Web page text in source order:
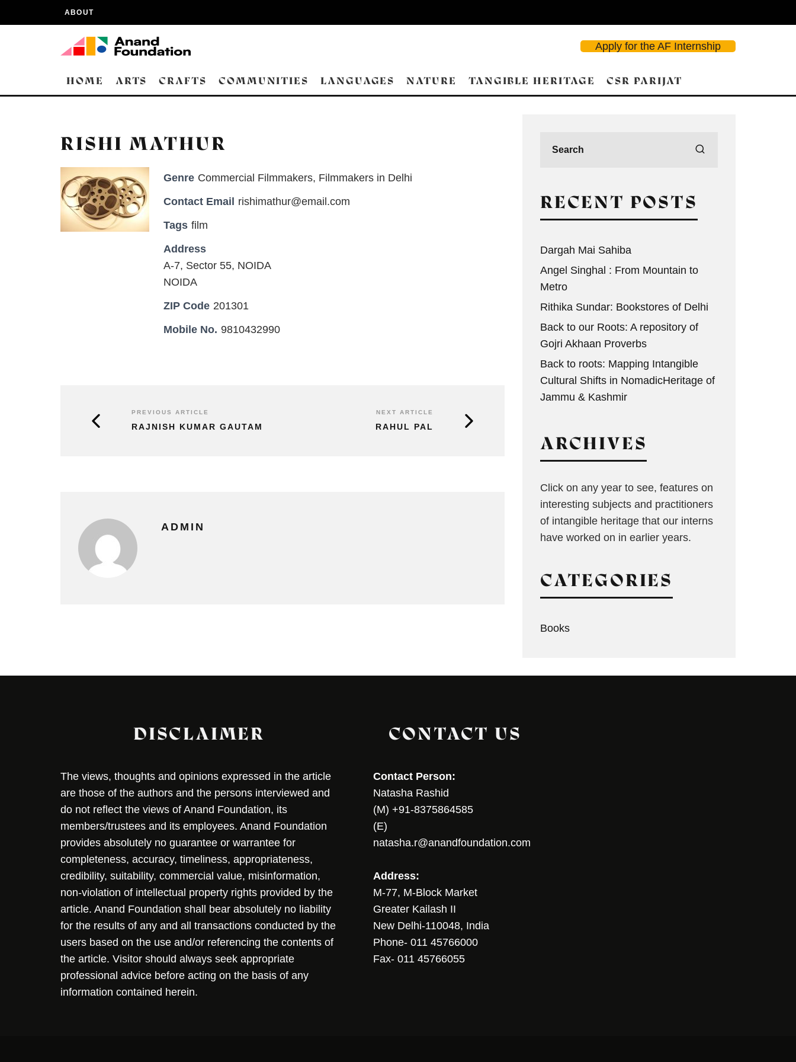
ABOUT
Apply for the AF Internship
HOME ARTS CRAFTS COMMUNITIES LANGUAGES NATURE TANGIBLE HERITAGE CSR PARIJAT
RISHI MATHUR
Genre Commercial Filmmakers, Filmmakers in Delhi
Contact Email
rishimathur@email.com
Tags film
Address
A-7, Sector 55, NOIDA
NOIDA
ZIP Code 201301
Mobile No. 9810432990
PREVIOUS ARTICLE
RAJNISH KUMAR GAUTAM
NEXT ARTICLE
RAHUL PAL
ADMIN
RECENT POSTS
Dargah Mai Sahiba
Angel Singhal : From Mountain to
Metro
Rithika Sundar: Bookstores of Delhi
Back to our Roots: A repository of
Gojri Akhaan Proverbs
Back to roots: Mapping Intangible
Cultural Shifts in NomadicHeritage of
Jammu & Kashmir
ARCHIVES
Click on any year to see, features on
interesting subjects and practitioners
of intangible heritage that our interns
have worked on in earlier years.
CATEGORIES
Books
DISCLAIMER
The views, thoughts and opinions expressed in the article
are those of the authors and the persons interviewed and
do not reflect the views of Anand Foundation, its
members/trustees and its employees. Anand Foundation
provides absolutely no guarantee or warrantee for
completeness, accuracy, timeliness, appropriateness,
credibility, suitability, commercial value, misinformation,
non-violation of intellectual property rights provided by the
article. Anand Foundation shall bear absolutely no liability
for the results of any and all transactions conducted by the
users based on the use and/or referencing the contents of
the article. Visitor should always seek appropriate
professional advice before acting on the basis of any
information contained herein.
CONTACT US
Contact Person:
Natasha Rashid
(M) +91-8375864585
(E)
natasha.r@anandfoundation.com
Address:
M-77, M-Block Market
Greater Kailash II
New Delhi-110048, India
Phone- 011 45766000
Fax- 011 45766055